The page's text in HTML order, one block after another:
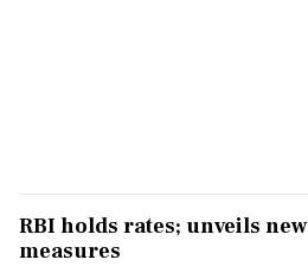
RBI holds rates; unveils new
measures